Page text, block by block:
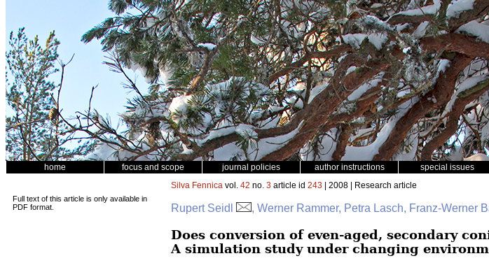
home focus and scope journal policies author instructions special issues
Full text of this article is only available in
PDF format.
Silva Fennica vol. 42 no. 3 article id 243 | 2008 | Research article
Rupert Seidl , Werner Rammer, Petra Lasch, Franz-Werner
Does conversion of even-aged, secondary
A simulation study under changing